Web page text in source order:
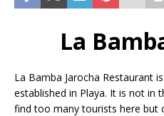
La
La Bamba Jarocha Restaurant
established in Playa. It is not in
find too many tourists here but